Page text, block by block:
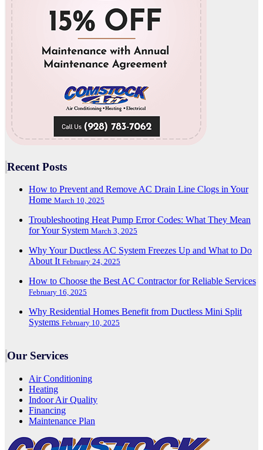
Recent Posts
How to Prevent and Remove AC Drain Line Clogs in Your
Home March 10, 2025
Troubleshooting Heat Pump Error Codes: What They Mean
for Your System March 3, 2025
Why Your Ductless AC System Freezes Up and What to Do
About It February 24, 2025
How to Choose the Best AC Contractor for Reliable Services
February 16, 2025
Why Residential Homes Benefit from Ductless Mini Split
Systems February 10, 2025
Our Services
Air Conditioning
Heating
Indoor Air Quality
Financing
Maintenance Plan